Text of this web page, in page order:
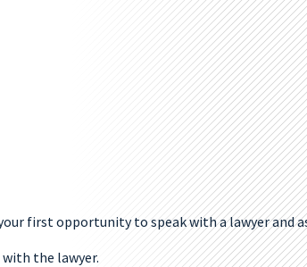
first opportunity to speak with a lawyer and
the lawyer.